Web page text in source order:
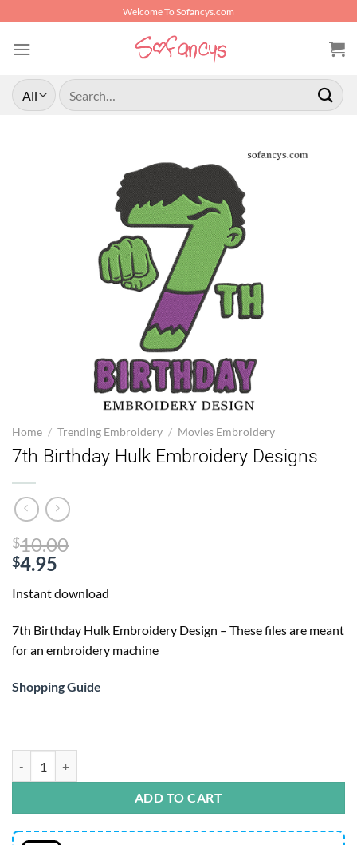
content
Welcome To Sofancys.com
Search
for:
Home / Trending Embroidery / Movies Embroidery
7th Birthday Hulk Embroidery Designs
$10.00
$10.00.
$4.95
price
is:
$4.95.
Instant download
7th Birthday Hulk Embroidery Design – These files are meant
for an embroidery machine
Shopping Guide
ADD TO CART